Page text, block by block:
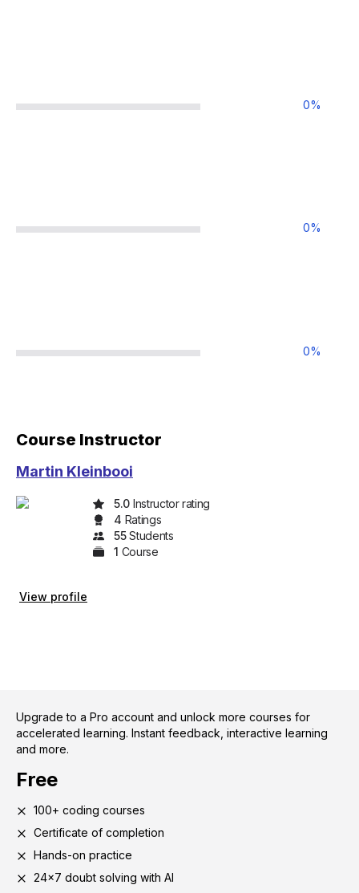
0%
0%
0%
Course Instructor
Martin Kleinbooi
5.0 Instructor rating
4 Ratings
55 Students
1 Course
View profile
Upgrade to a Pro account and unlock more courses for
accelerated learning. Instant feedback, interactive learning
and more.
Free
100+ coding courses
Certificate of completion
Hands-on practice
24x7 doubt solving with AI